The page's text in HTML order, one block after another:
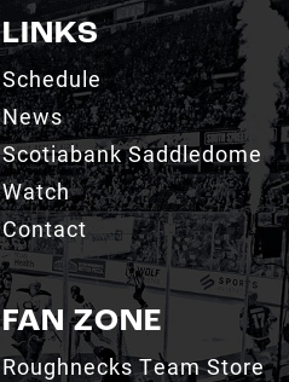
LINKS
Schedule
News
Scotiabank Saddledome
Watch
Contact
FAN ZONE
Roughnecks Team Store